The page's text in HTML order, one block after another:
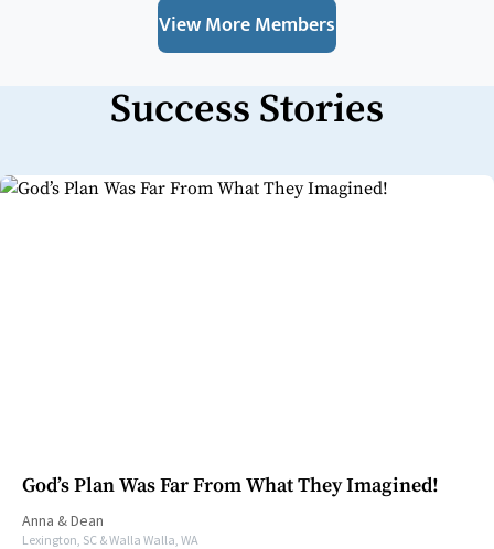
View More Members
Success Stories
God’s Plan Was Far From What They Imagined!
Anna &Dean
Lexington, SC & Walla Walla, WA